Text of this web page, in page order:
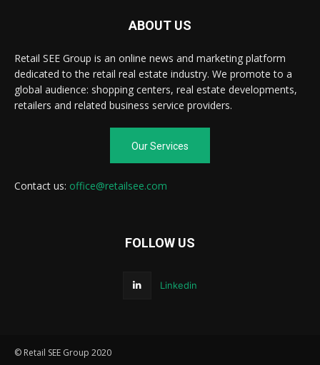
ABOUT US
Retail SEE Group is an online news and marketing platform
dedicated to the retail real estate industry. We promote to a
global audience: shopping centers, real estate developments,
retailers and related business service providers.
Our Services
Contact us: office@retailsee.com
FOLLOW US
Linkedin
© Retail SEE Group 2020